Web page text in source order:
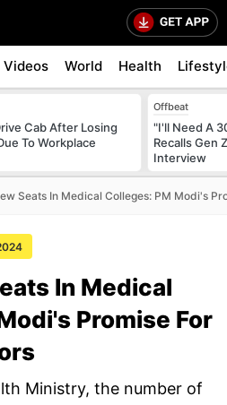
Videos World Health
Cab After Losing
To Workplace
Offbeat
"I'll Need A
Recalls Gen
Interview
Seats In Medical Colleges: PM Modi's
In Medical
Promise For
Ministry, the number of